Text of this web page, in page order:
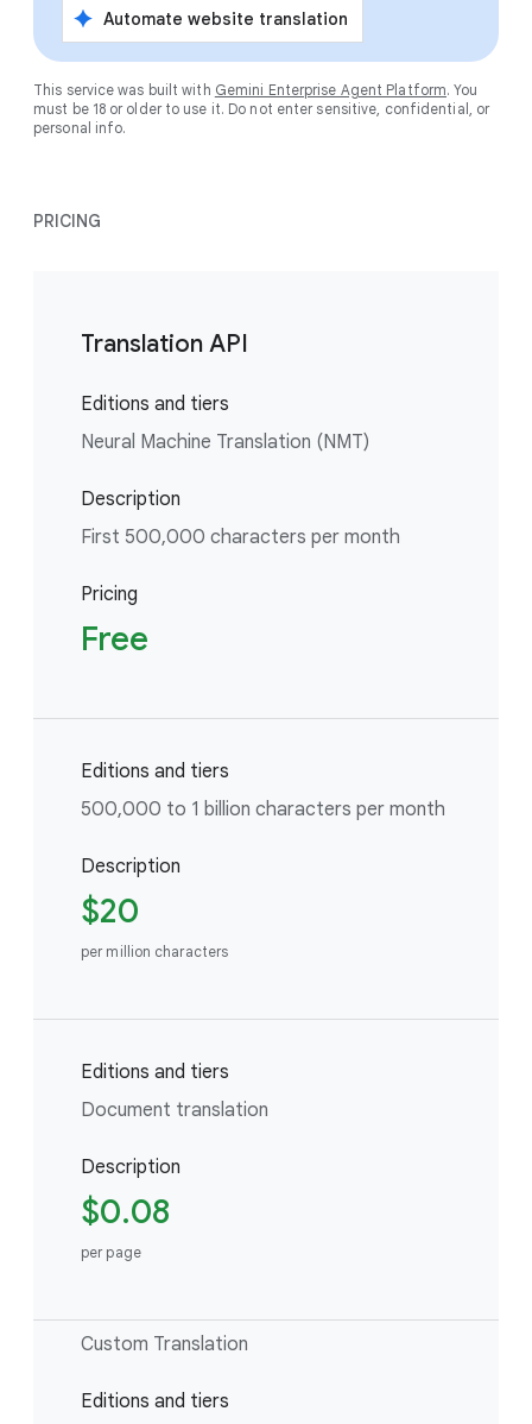
spark Automate website translation
This service was built with Gemini Enterprise Agent Platform. You
must be 18 or older to use it. Do not enter sensitive, confidential, or
personal info.
PRICING
Translation API
Editions and tiers
Neural Machine Translation (NMT)
Description
First 500,000 characters per month
Pricing
Free
Editions and tiers
500,000 to 1 billion characters per month
Description
$20
per million characters
Editions and tiers
Document translation
Description
$0.08
per page
Custom Translation
Editions and tiers